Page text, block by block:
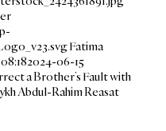
Fatima
2024-06-15
a Brother’s Fault with
Abdul-Rahim Reasat